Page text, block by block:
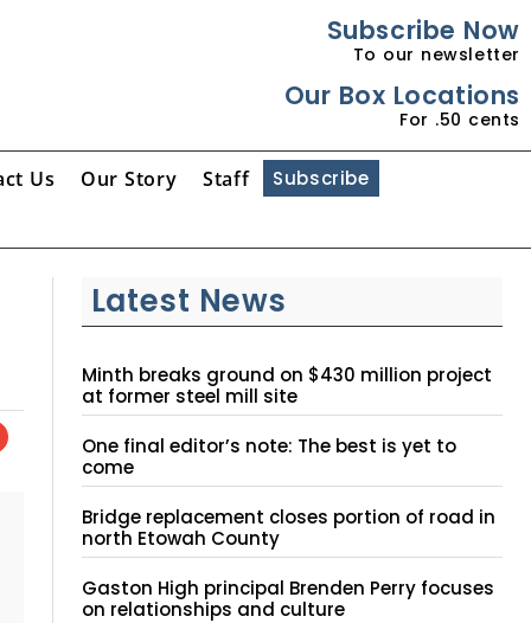
Subscribe Now
To our newsletter
Our Box Locations
For .50 cents
Us Our Story Staff Subscribe
Latest News
Minth breaks ground on $430 million project
at former steel mill site
One final editor’s note: The best is yet to
come
Bridge replacement closes portion of road in
north Etowah County
Gaston High principal Brenden Perry focuses
on relationships and culture